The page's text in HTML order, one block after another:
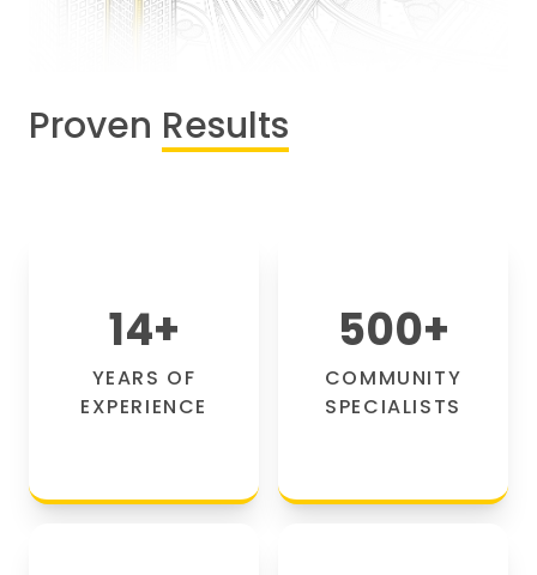
Proven Results
14+
YEARS OF
EXPERIENCE
500+
COMMUNITY
SPECIALISTS